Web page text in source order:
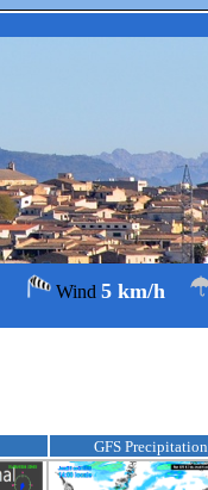
Wind 5 km/h
GFS Precipitation